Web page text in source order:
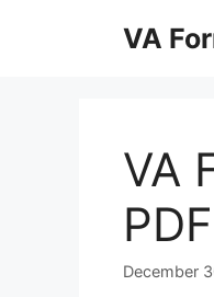
VA
VA
PDF
December